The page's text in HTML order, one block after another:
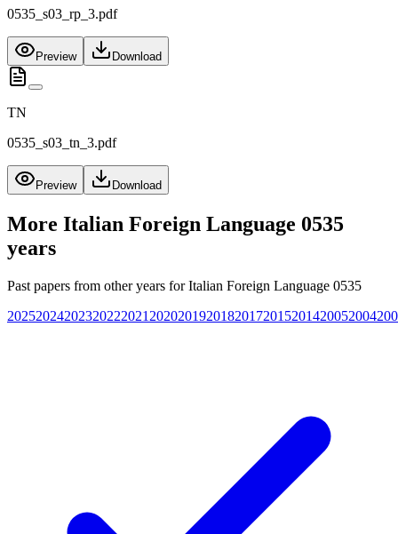
0535_s03_rp_3.pdf
Preview Download
TN
0535_s03_tn_3.pdf
Preview Download
More Italian Foreign Language 0535
years
Past papers from other years forItalian Foreign Language 0535
20252024202320222021 20202019201820172015201420052004